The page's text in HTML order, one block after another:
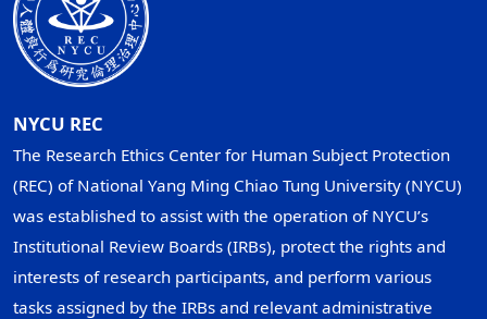
NYCU REC
The Research Ethics Center for Human Subject Protection
(REC) of National Yang Ming Chiao Tung University (NYCU)
was established to assist with the operation of NYCU’s
Institutional Review Boards (IRBs), protect the rights and
interests of research participants, and perform various
tasks assigned by the IRBs and relevant administrative